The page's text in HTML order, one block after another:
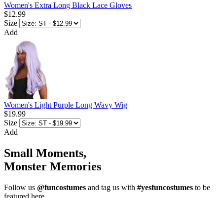
Women's Extra Long Black Lace Gloves
$12.99
Size
Add
Women's Light Purple Long Wavy Wig
$19.99
Size
Add
Small Moments,
Monster Memories
Follow us @funcostumes and tag us with #yesfuncostumes to be
featured here.